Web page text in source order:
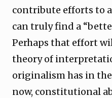
contribute efforts to
can truly find a
Perhaps that effort
theory of
originalism has in
now, constitutional